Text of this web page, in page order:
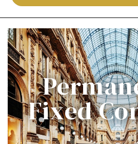
Fixed